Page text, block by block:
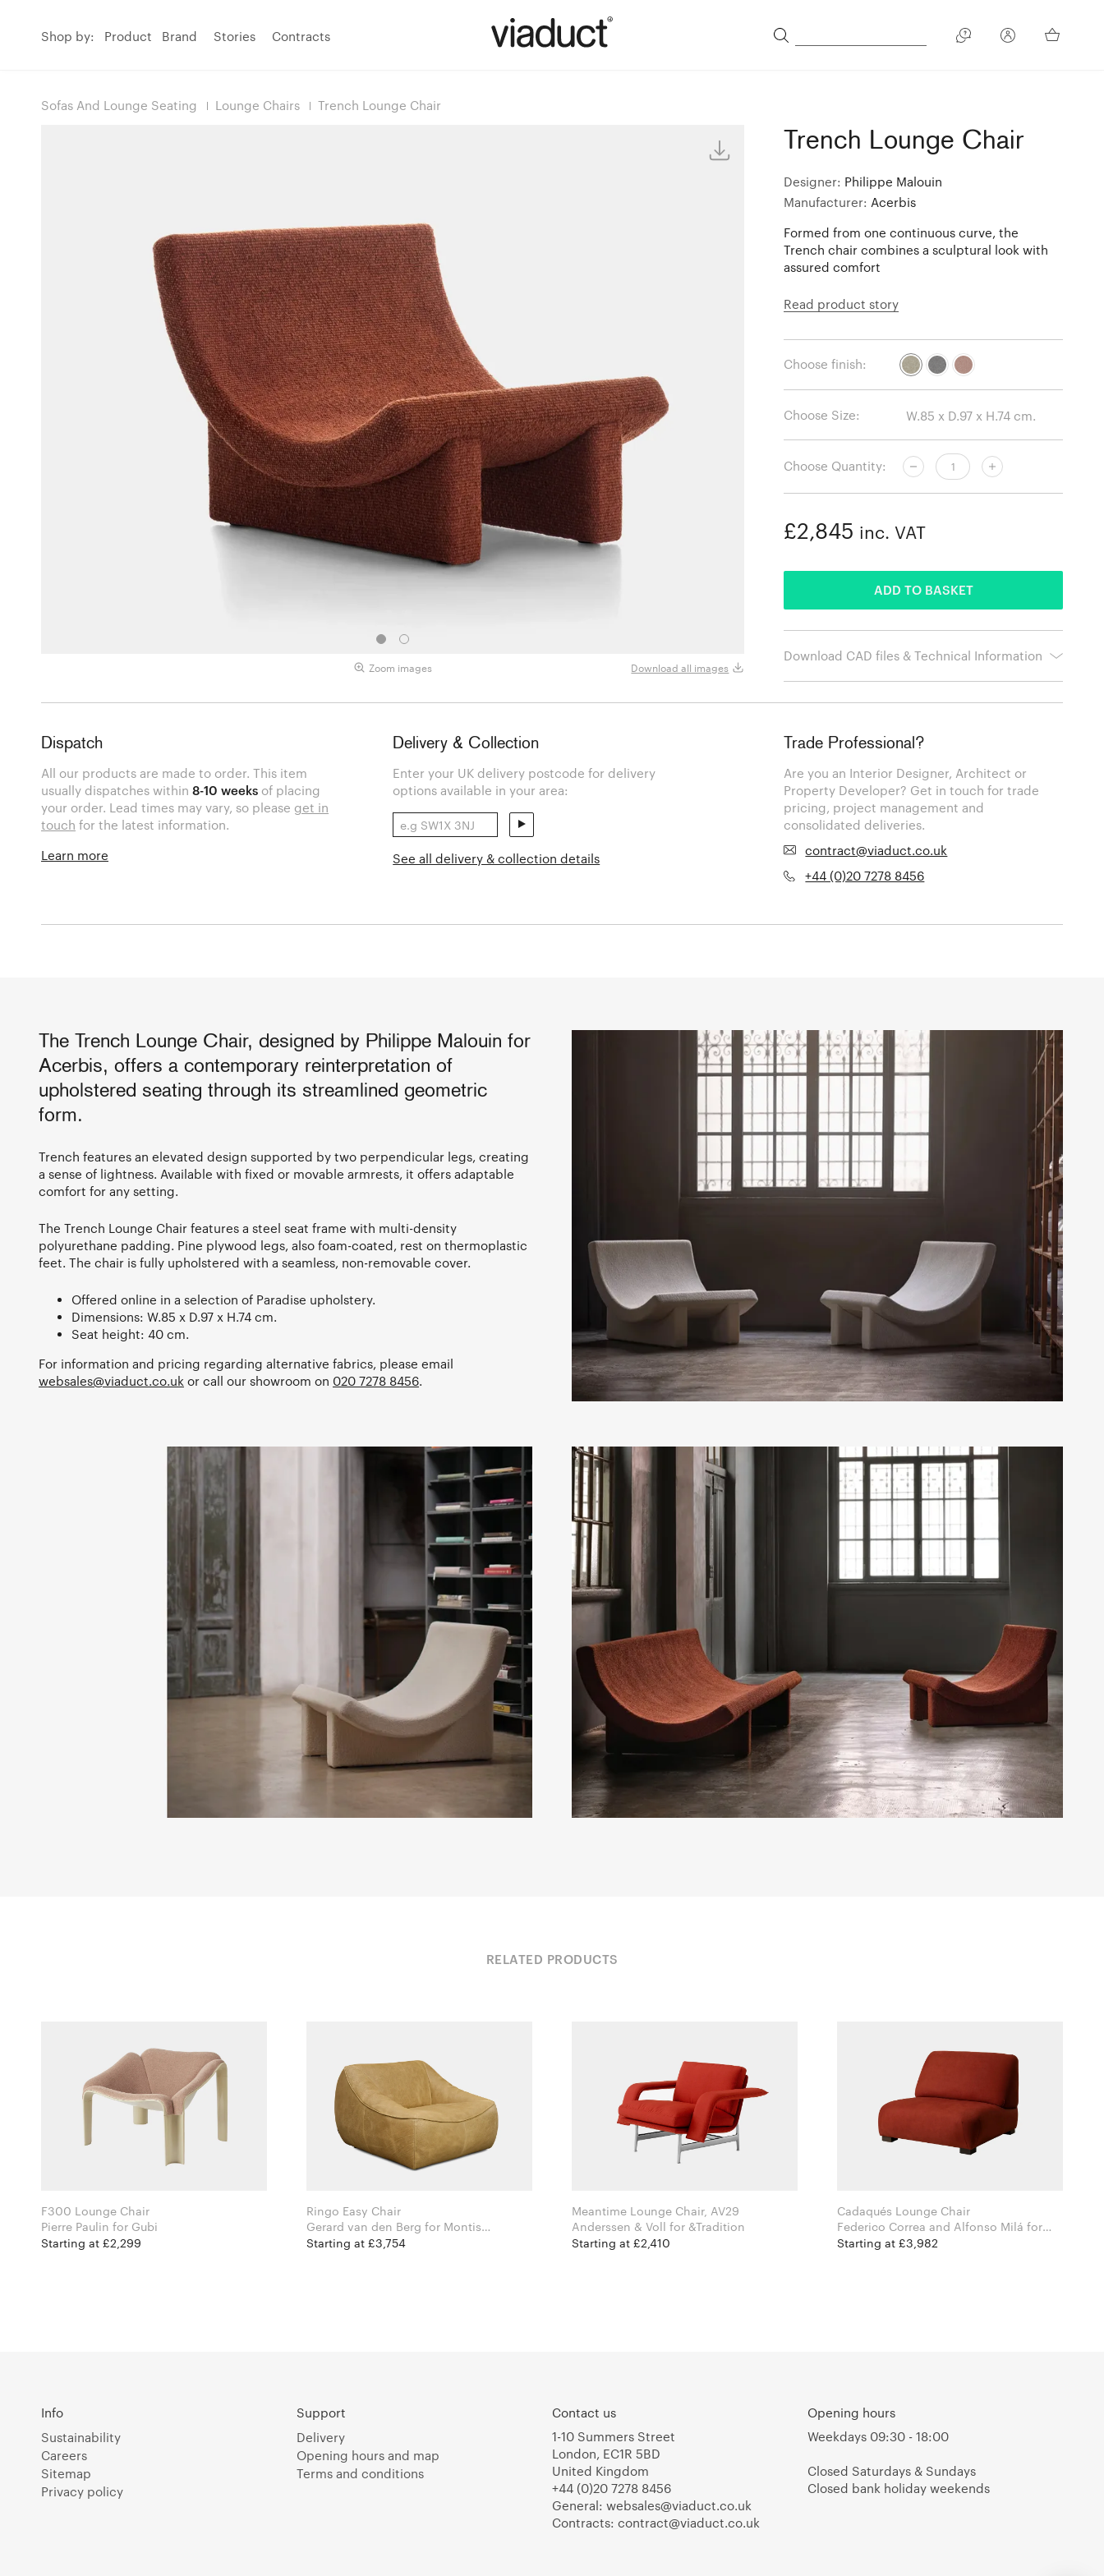
Shop by: Product Brand Stories Contracts
Sofas And Lounge Seating Lounge Chairs Trench Lounge Chair
Zoom images Download all images
Trench Lounge Chair
Designer: Philippe Malouin
Manufacturer: Acerbis
Formed from one continuous curve, the
Trench chair combines a sculptural look with
assured comfort
Read product story
Choose finish:
Choose Size:
Choose Quantity:
£2,845 inc. VAT
ADD TO BASKET
Download CAD files & Technical Information
Dispatch
All our products are made to order. This item
usually dispatches within8-10 weeks of placing
your order. Lead times may vary, so please get in
touch for the latest information.
Learn more
Delivery & Collection
Enter your UK delivery postcode for delivery
options available in your area:
See all delivery & collection details
Trade Professional?
Are you an Interior Designer, Architect or
Property Developer? Get in touch for trade
pricing, project management and
consolidated deliveries.
contract@viaduct.co.uk
+44 (0)20 7278 8456
The Trench Lounge Chair, designed by Philippe Malouin for
Acerbis, offers a contemporary reinterpretation of
upholstered seating through its streamlined geometric
form.
Trench features an elevated design supported by two perpendicular legs, creating
a sense of lightness. Available with fixed or movable armrests, it offers adaptable
comfort for any setting.
The Trench Lounge Chair features a steel seat frame with multi-density
polyurethane padding. Pine plywood legs, also foam-coated, rest on thermoplastic
feet. The chair is fully upholstered with a seamless, non-removable cover.
Offered online in a selection of Paradise upholstery.
Dimensions: W.85 x D.97 x H.74 cm.
Seat height: 40 cm.
For information and pricing regarding alternative fabrics, please email
websales@viaduct.co.uk or call our showroom on 020 7278 8456.
RELATED PRODUCTS
F300 Lounge Chair
Pierre Paulin for Gubi
Starting at £2,299
Ringo Easy Chair
Gerard van den Berg for Montis
Furniture
Starting at £3,754
Meantime Lounge Chair, AV29
Anderssen & Voll for &Tradition
Starting at £2,410
Cadaqués Lounge Chair
Federico Correa and Alfonso Milá for
Santa & Cole
Starting at £3,982
Info
Sustainability
Careers
Sitemap
Privacy policy
Support
Delivery
Opening hours and map
Terms and conditions
Contact us
1-10 Summers Street
London, EC1R 5BD
United Kingdom
+44 (0)20 7278 8456
General: websales@viaduct.co.uk
Contracts: contract@viaduct.co.uk
Opening hours
Weekdays 09:30 - 18:00
Closed Saturdays & Sundays
Closed bank holiday weekends